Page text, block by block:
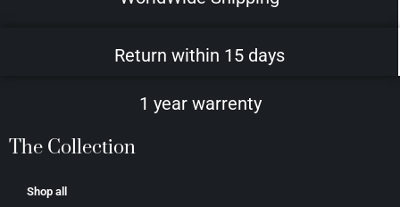
Return within 15 days
1 year warrenty
The Collection
Shop all